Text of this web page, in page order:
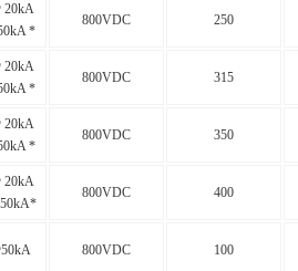
20kA
*
800VDC 250
20kA
*
800VDC 315
20kA
*
800VDC 350
20kA
800VDC 400
800VDC 100